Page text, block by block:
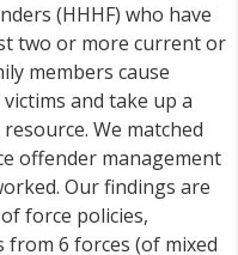
(HHHF) who have
two or more current or
members cause
and take up a
We matched
offender management
Our findings are
force policies,
from 6 forces (of mixed